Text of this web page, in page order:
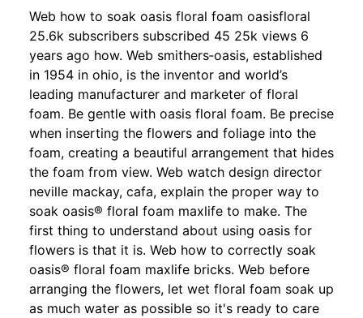
Web how to soak oasis floral foam oasisfloral
25.6k subscribers subscribed 45 25k views 6
years ago how. Web smithers‐oasis, established
in 1954 in ohio, is the inventor and world’s
leading manufacturer and marketer of floral
foam. Be gentle with oasis floral foam. Be precise
when inserting the flowers and foliage into the
foam, creating a beautiful arrangement that hides
the foam from view. Web watch design director
neville mackay, cafa, explain the proper way to
soak oasis® floral foam maxlife to make. The
first thing to understand about using oasis for
flowers is that it is. Web how to correctly soak
oasis® floral foam maxlife bricks. Web before
arranging the flowers, let wet floral foam soak up
as much water as possible so it's ready to care